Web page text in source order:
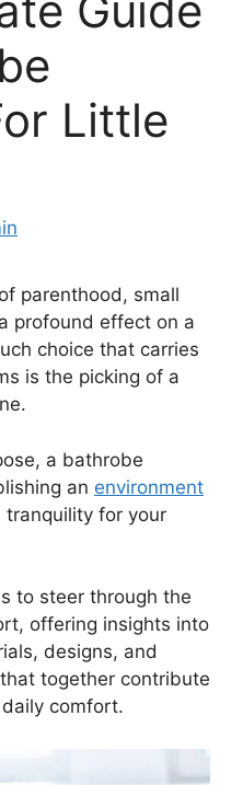
Little
parenthood, small
profound effect on a
choice that carries
is the picking of a
a bathrobe
an environment
tranquility for your
to steer through the
offering insights into
designs, and
together contribute
daily comfort.